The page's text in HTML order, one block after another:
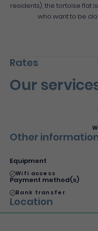
residents), the tortoise flat
who want to be
Rates
Our
Other
Equipment
Wifi access
Payment method(s)
Bank transfer
Location